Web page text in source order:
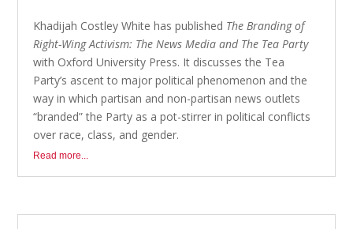
Khadijah Costley White has published The Branding of
Right-Wing Activism: The News Media and The Tea Party
with Oxford University Press. It discusses the Tea
Party’s ascent to major political phenomenon and the
way in which partisan and non-partisan news outlets
“branded” the Party as a pot-stirrer in political conflicts
over race, class, and gender.
Read more...